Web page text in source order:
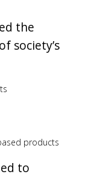
the
society’s
products
to